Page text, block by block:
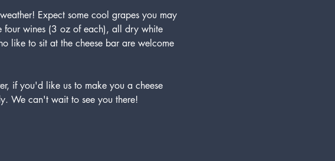
Expect some cool grapes you may
four wines (3 oz of each), all dry white
like to sit at the cheese bar are welcome
if you'd like us to make you a cheese
We can't wait to see you there!